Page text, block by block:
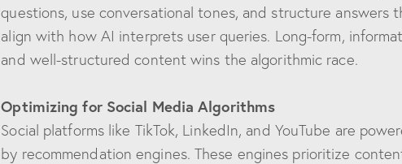
questions, use conversational tones, and structure answers
align with how AI interprets user queries. Long-form,
and well-structured content wins the algorithmic race.
Optimizing for Social Media Algorithms
Social platforms like TikTok, LinkedIn, and YouTube are
by recommendation engines. These engines prioritize